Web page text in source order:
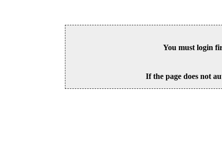
You must login
If the page does not